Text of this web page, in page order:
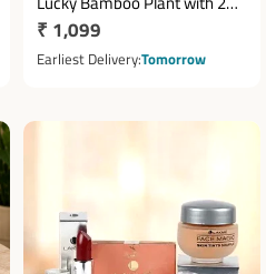
Cadbury Dairy Milk
Chocolates & Rakhi
Regular
price
₹ 1,099
Earliest DeliveryTomorrow